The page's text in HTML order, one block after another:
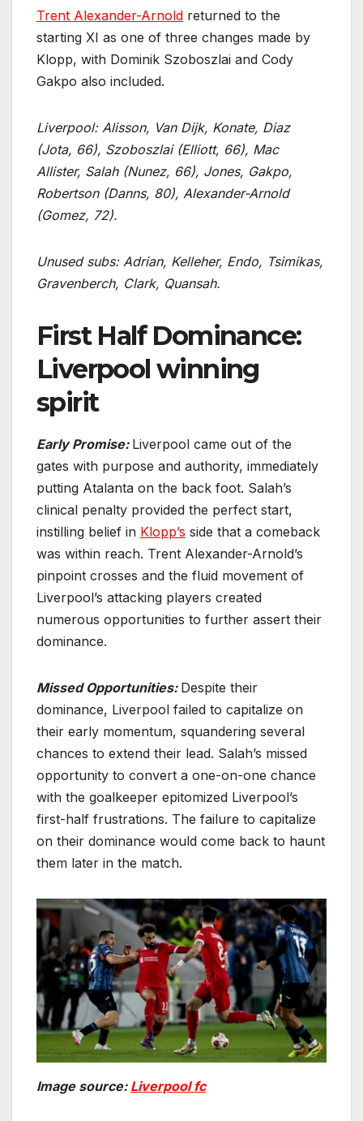
Trent Alexander-Arnold returned to the
starting XI as one of three changes made by
Klopp, with Dominik Szoboszlai and Cody
Gakpo also included.
Liverpool: Alisson, Van Dijk, Konate, Diaz
(Jota, 66), Szoboszlai (Elliott, 66), Mac
Allister, Salah (Nunez, 66), Jones, Gakpo,
Robertson (Danns, 80), Alexander-Arnold
(Gomez, 72).
Unused subs: Adrian, Kelleher, Endo, Tsimikas,
Gravenberch, Clark, Quansah.
First Half Dominance:
Liverpool winning
spirit
Early Promise: Liverpool came out of the
gates with purpose and authority, immediately
putting Atalanta on the back foot. Salah’s
clinical penalty provided the perfect start,
instilling belief in Klopp’s side that a comeback
was within reach. Trent Alexander-Arnold’s
pinpoint crosses and the fluid movement of
Liverpool’s attacking players created
numerous opportunities to further assert their
dominance.
Missed Opportunities: Despite their
dominance, Liverpool failed to capitalize on
their early momentum, squandering several
chances to extend their lead. Salah’s missed
opportunity to convert a one-on-one chance
with the goalkeeper epitomized Liverpool’s
first-half frustrations. The failure to capitalize
on their dominance would come back to haunt
them later in the match.
Image source: Liverpool fc